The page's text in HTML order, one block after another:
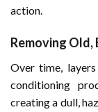
action.
Removing Old,
Over time,
conditioning
creating a dull,